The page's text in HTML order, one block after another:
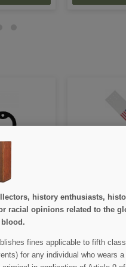
ADD
history enthusiasts,
racial opinions related to the
fines applicable to fifth
for any individual who wears